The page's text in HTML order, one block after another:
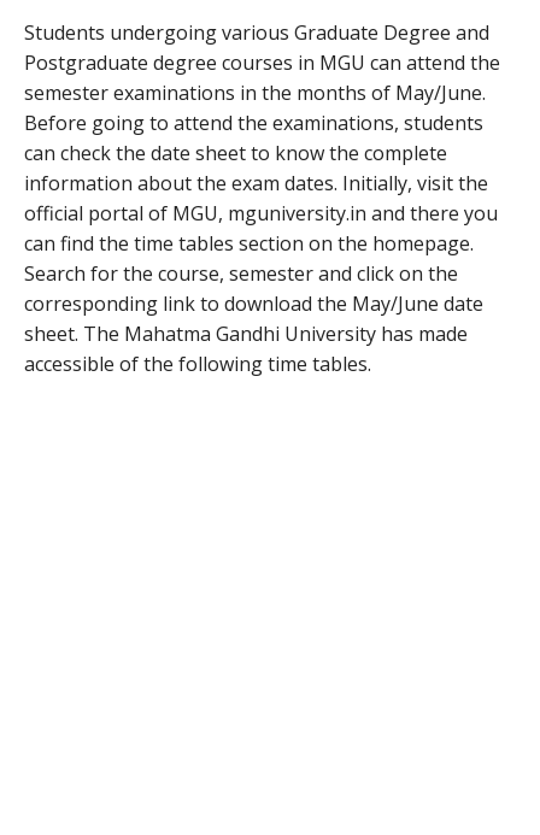
Students undergoing various Graduate Degree and
Postgraduate degree courses in MGU can attend the
semester examinations in the months of May/June.
Before going to attend the examinations, students
can check the date sheet to know the complete
information about the exam dates. Initially, visit the
official portal of MGU, mguniversity.in and there you
can find the time tables section on the homepage.
Search for the course, semester and click on the
corresponding link to download the May/June date
sheet. The Mahatma Gandhi University has made
accessible of the following time tables.